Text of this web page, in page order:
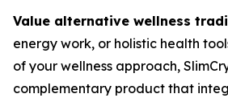
Value alternative wellness
energy work, or holistic health
of your wellness approach,
complementary product that